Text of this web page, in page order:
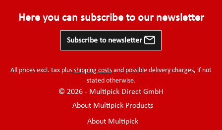
Here you can subscribe to our newsletter
Subscribe to newsletter
All prices excl. tax plus shipping costs and possible delivery charges, if not
stated otherwise.
© 2026 - Multipick Direct GmbH
About Multipick Products
About Multipick